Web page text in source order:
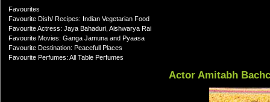
Favourites
Favourite Dish/ Recipes: Indian Vegetarian Food
Favourite Actress: Jaya Bahaduri, Aishwarya Rai
Favourite Movies: Ganga Jamuna and Pyaasa
Favourite Destination: Peacefull Places
Favourite Perfumes: All Table Perfumes
Actor Amitabh